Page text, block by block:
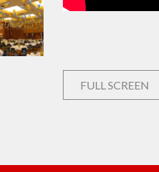
FULL SCREEN